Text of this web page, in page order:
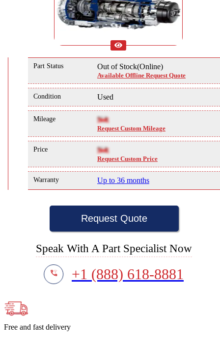
Part Status Out of Stock(Online)
Available Offline Request Quote
Condition Used
Mileage NA
Request Custom Mileage
Price NA
Request Custom Price
Warranty Up to 36 months
Request Quote
Speak With A Part Specialist Now
+1 (888) 618-8881
Free and fast delivery